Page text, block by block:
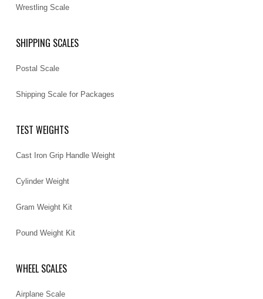
Wrestling Scale
SHIPPING SCALES
Postal Scale
Shipping Scale for Packages
TEST WEIGHTS
Cast Iron Grip Handle Weight
Cylinder Weight
Gram Weight Kit
Pound Weight Kit
WHEEL SCALES
Airplane Scale